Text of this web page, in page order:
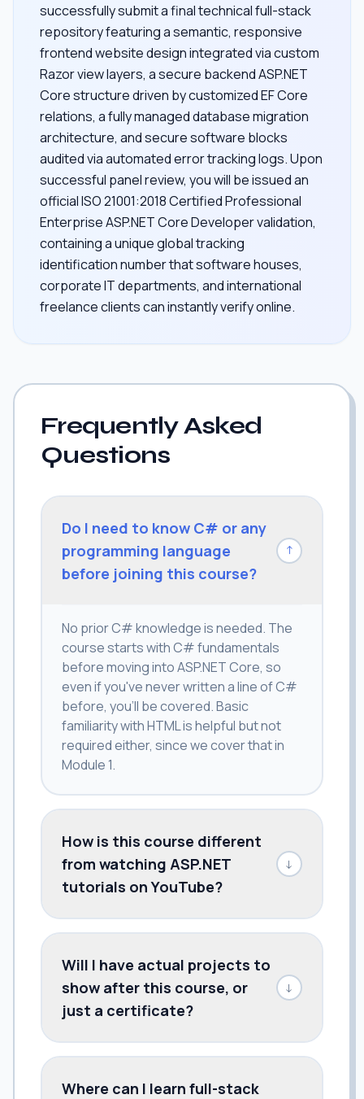
successfully submit a final technical full-stack
repository featuring a semantic, responsive
frontend website design integrated via custom
Razor view layers, a secure backend ASP.NET
Core structure driven by customized EF Core
relations, a fully managed database migration
architecture, and secure software blocks
audited via automated error tracking logs. Upon
successful panel review, you will be issued an
official ISO 21001:2018 Certified Professional
Enterprise ASP.NET Core Developer validation,
containing a unique global tracking
identification number that software houses,
corporate IT departments, and international
freelance clients can instantly verify online.
Frequently Asked
Questions
Do I need to know C# or any
programming language
before joining this course?
↓
No prior C# knowledge is needed. The
course starts with C# fundamentals
before moving into ASP.NET Core, so
even if you've never written a line of C#
before, you'll be covered. Basic
familiarity with HTML is helpful but not
required either, since we cover that in
Module 1.
How is this course different
from watching ASP.NET
tutorials on YouTube?
↓
Will I have actual projects to
show after this course, or
just a certificate?
↓
Where can I learn full-stack